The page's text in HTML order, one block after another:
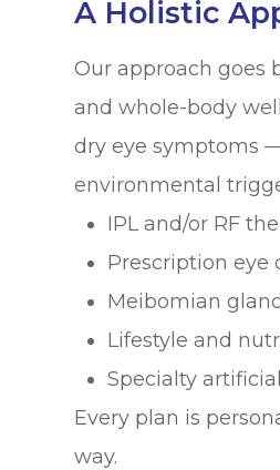
A Holistic
Our approach goes
and whole-body
dry eye symptoms
environmental
IPL and/or RF
Prescription eye
Meibomian
Lifestyle and
Specialty
Every plan is
way.